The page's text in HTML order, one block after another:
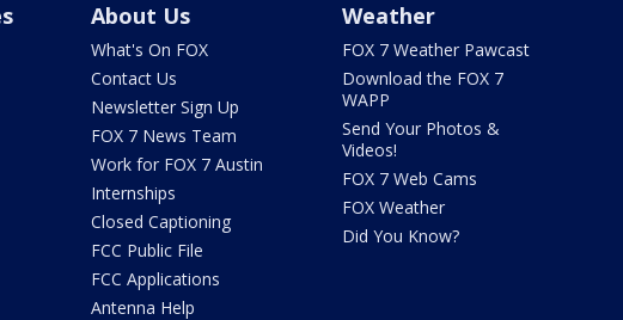
About Us
What's On FOX
Contact Us
Newsletter Sign Up
FOX 7 News Team
Work for FOX 7 Austin
Internships
Closed Captioning
FCC Public File
FCC Applications
Antenna Help
Weather
FOX 7 Weather Pawcast
Download the FOX 7
WAPP
Send Your Photos &
Videos!
FOX 7 Web Cams
FOX Weather
Did You Know?